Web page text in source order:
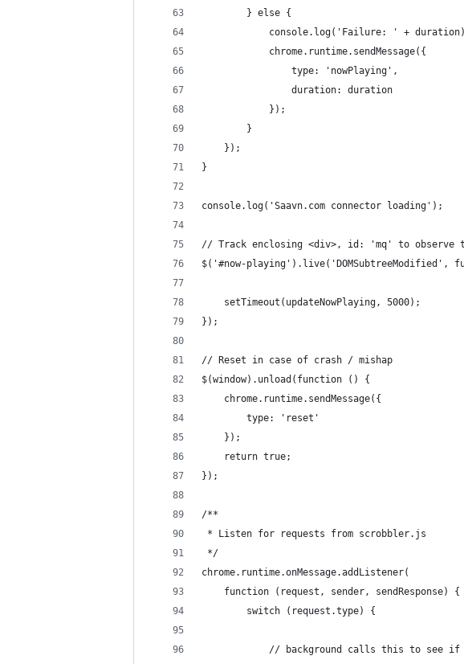
        } else {
console.log('Failure: ' +
            chrome.runtime.sendMessage({
                type: 'nowPlaying',
                duration: duration
            });
        }
    });
}
console.log('Saavn.com connector loading');
// Track enclosing <div>, id: 'mq' to observe
$('#now-playing').live('DOMSubtreeModified',
    setTimeout(updateNowPlaying, 5000);
});
// Reset in case of crash / mishap
$(window).unload(function () {
    chrome.runtime.sendMessage({
        type: 'reset'
    });
    return true;
});
/**
* Listen for requests from scrobbler.js
*/
chrome.runtime.onMessage.addListener(
    function (request, sender, sendResponse) {
        switch (request.type) {
// background calls this to see